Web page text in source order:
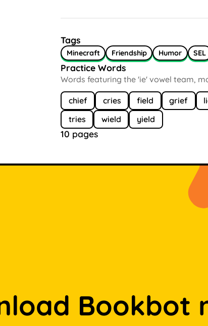
Tags
Minecraft Friendship Humor SEL
Practice Words
Words featuring the 'ie' vowel team,
chief cries field grief
tries
wield yield
10 pages
Bookbot